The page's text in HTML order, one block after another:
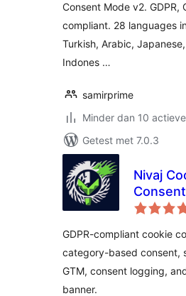
Consent Mode v2. GDPR,
compliant. 28 languages
Turkish, Arabic,
Indones …
samirprime
Minder dan 10
Getest met 7.0.3
Nivaj
Consent
GDPR-compliant cookie
category-based consent,
GTM, consent logging,
banner.